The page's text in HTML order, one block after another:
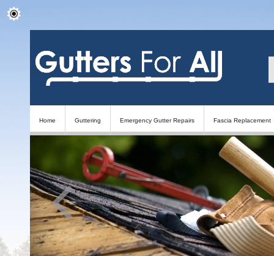
Home Guttering Emergency Gutter Repairs Fascia Replacement